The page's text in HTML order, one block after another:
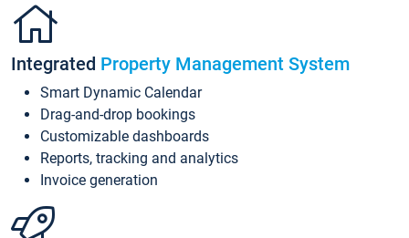
Integrated Property Management System
Smart Dynamic Calendar
Drag-and-drop bookings
Customizable dashboards
Reports, tracking and analytics
Invoice generation